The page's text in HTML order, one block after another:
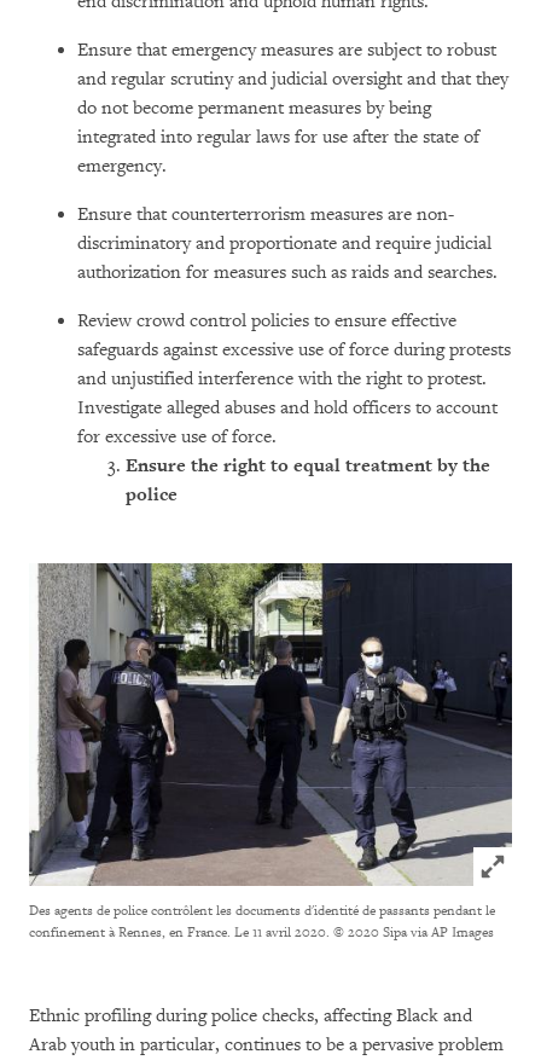
Ensure that emergency measures are subject to robust
and regular scrutiny and judicial oversight and that they
do not become permanent measures by being
integrated into regular laws for use after the state of
emergency.
Ensure that counterterrorism measures are non-
discriminatory and proportionate and require judicial
authorization for measures such as raids and searches.
Review crowd control policies to ensure effective
safeguards against excessive use of force during protests
and unjustified interference with the right to protest.
Investigate alleged abuses and hold officers to account
for excessive use of force.
Ensure the right to equal treatment by the
police
Click to
Des agents de police contrôlent les documents d'identité de passants pendant le
confinement à Rennes, en France. Le 11 avril 2020. © 2020 Sipa via AP Images
Ethnic profiling during police checks, affecting Black and
Arab youth in particular, continues to be a pervasive problem